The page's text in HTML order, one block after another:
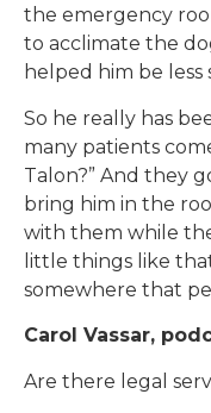
the emergency
to acclimate the
helped him be less
So he really has
many patients
Talon?” And they
bring him in the
with them while
little things like
somewhere that
Carol Vassar,
Are there legal